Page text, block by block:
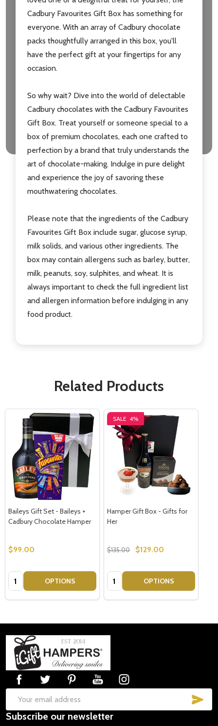
Email
Address
Cadbury Favourites Gift Box has something for
everyone. With an array of Cadbury chocolate
packs thoughtfully arranged in this box, you'll
have the perfect gift at your fingertips for any
occasion.
So why wait? Dive into the world of delectable
Cadbury chocolates with the Cadbury Favourites
Gift Box. Treat yourself or someone special to a
box of premium chocolates, each one crafted to
perfection by a brand that truly understands the
art of chocolate-making. Indulge in pure delight
and experience the joy of savoring these
mouthwatering chocolates.
Please note that the ingredients of the Cadbury
Favourites Gift Box include sugar, glucose syrup,
milk solids, and various other ingredients. The
box may contain allergens such as barley, butter,
milk, peanuts, soy, sulphites, and wheat. It is
always important to check the full ingredient list
and allergen information before indulging in any
food product.
Related Products
Baileys Gift Set - Baileys +
Cadbury Chocolate Hamper
$99.00
Quantity: OPTIONS
SALE 4%
Hamper Gift Box - Gifts for
Her
$135.00 $129.00
Quantity: OPTIONS
Footer
Start
Email
Address
Subscribe our newsletter